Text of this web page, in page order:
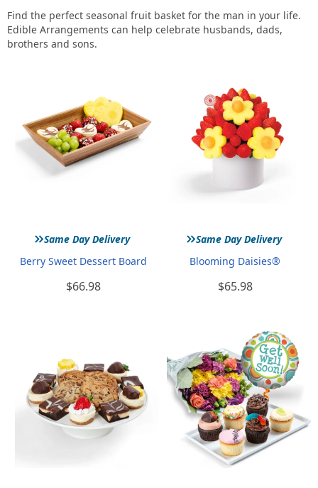
Find the perfect seasonal fruit basket for the man in your life.
Edible Arrangements can help celebrate husbands, dads,
brothers and sons.
»Same Day Delivery
Berry Sweet Dessert Board
$66.98
»Same Day Delivery
Blooming Daisies®
$65.98